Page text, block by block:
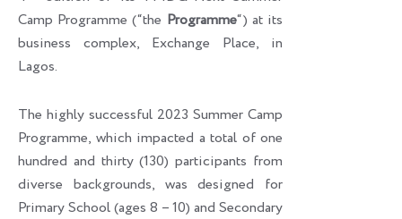
Camp Programme (“the Programme“) at its
business complex, Exchange Place, in
Lagos.
The highly successful 2023 Summer Camp
Programme, which impacted a total of one
hundred and thirty (130) participants from
diverse backgrounds, was designed for
Primary School (ages 8 – 10) and Secondary